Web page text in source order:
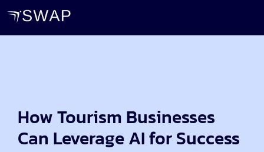
How Tourism Businesses
Can Leverage AI for Success